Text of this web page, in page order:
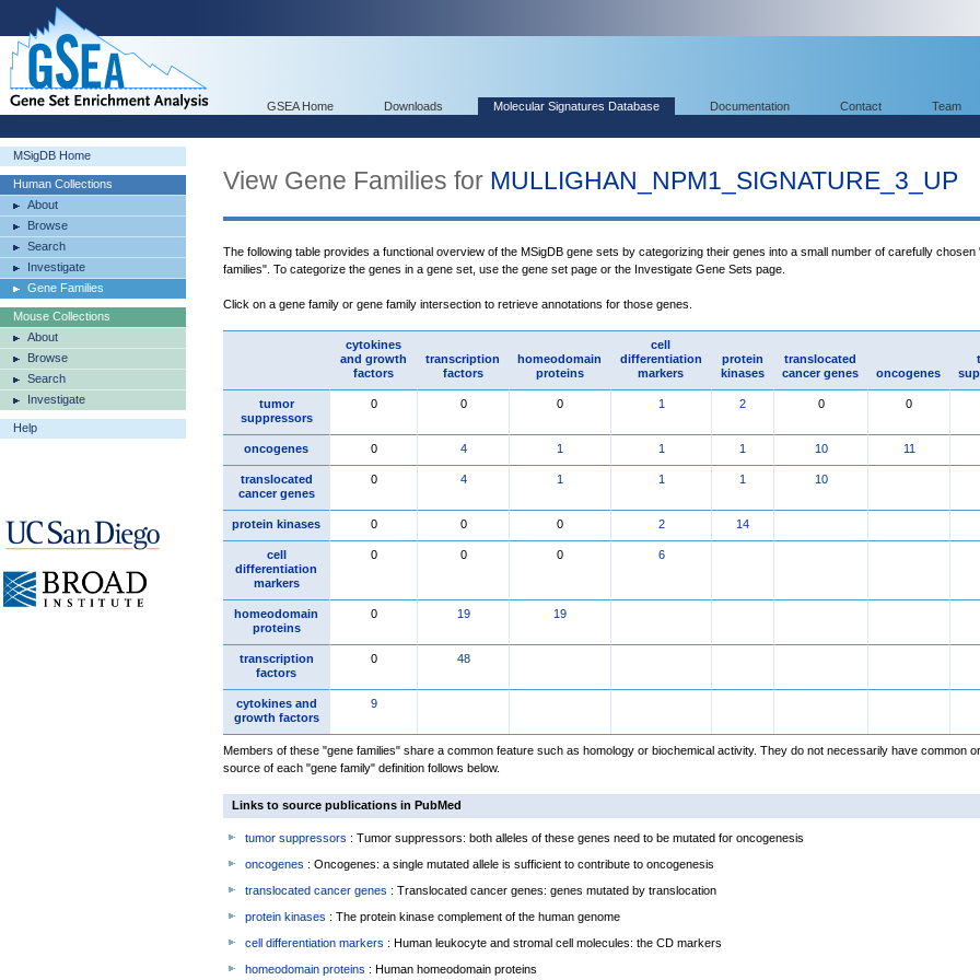
GSEA Home Downloads Molecular Signatures Database Documentation Contact Team
MSigDB Home
Human Collections
About
Browse
Search
Investigate
Gene Families
Mouse Collections
About
Browse
Search
Investigate
Help
View Gene Families for MULLIGHAN_NPM1_SIGNATURE_3_UP
The following table provides a functional overview of the MSigDB gene sets by categorizing their genes into a small number of carefully chosen
families". To categorize the genes in a gene set, use the gene set page or the Investigate Gene Sets page.
Click on a gene family or gene family intersection to retrieve annotations for those genes.
cytokines
and growth
factors
transcription
factors
homeodomain
proteins
cell
differentiation
markers
protein
kinases
translocated
cancer genes
oncogenes
tumor
suppressors
0 0 0 1 2 0 0
oncogenes 0 4 1 1 1 10 11
translocated
cancer genes
0 4 1 1 1 10
protein kinases 0 0 0 2 14
cell
differentiation
markers
0 0 0 6
homeodomain
proteins
0 19 19
transcription
factors
0 48
cytokines and
growth factors
9
Members of these "gene families" share a common feature such as homology or biochemical activity. They do not necessarily have common
source of each "gene family" definition follows below.
Links to source publications in PubMed
tumor suppressors : Tumor suppressors: both alleles of these genes need to be mutated for oncogenesis
oncogenes : Oncogenes: a single mutated allele is sufficient to contribute to oncogenesis
translocated cancer genes : Translocated cancer genes: genes mutated by translocation
protein kinases : The protein kinase complement of the human genome
cell differentiation markers : Human leukocyte and stromal cell molecules: the CD markers
homeodomain proteins : Human homeodomain proteins